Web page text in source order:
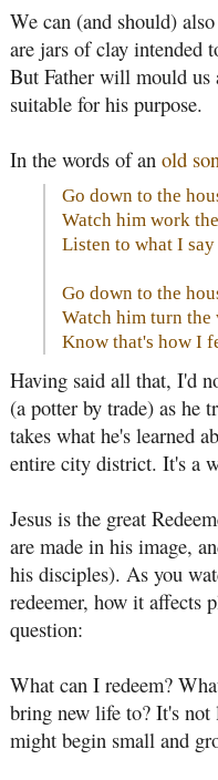
We can (and should)
are jars of clay intended
But Father will mould us
suitable for his purpose.
In the words of an old
Go down to the
Watch him work
Listen to what I
Go down to the
Watch him turn the
Know that's how I
Having said all that, I'd
(a potter by trade) as he
takes what he's learned
entire city district. It's a
Jesus is the great
are made in his image,
his disciples). As you
redeemer, how it affects
question:
What can I redeem?
bring new life to? It's
might begin small and